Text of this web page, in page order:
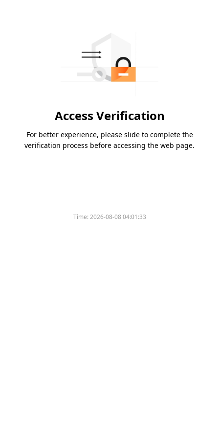
Access Verification
For better experience, please slide to complete the
verification process before accessing the web page.
Time:2026-08-08 04:01:33